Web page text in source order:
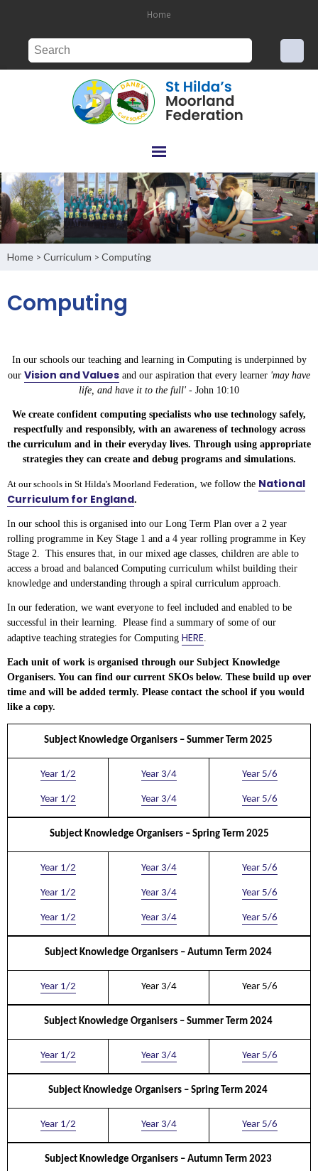
Home
Home > Curriculum > Computing
Computing
In our schools our teaching and learning in Computing is underpinned by
our Vision and Values and our aspiration that every learner 'may have
life, and have it to the full' - John 10:10
We create confident computing specialists who use technology safely,
respectfully and responsibly, with an awareness of technology across
the curriculum and in their everyday lives. Through using appropriate
strategies they can create and debug programs and simulations.
At our schools in St Hilda's Moorland Federation , we follow the National
Curriculum for England.
In our school this is organised into our Long Term Plan over a 2 year
rolling programme in Key Stage 1 and a 4 year rolling programme in Key
Stage 2. This ensures that, in our mixed age classes, children are able to
access a broad and balanced Computing curriculum whilst building their
knowledge and understanding through a spiral curriculum approach.
In our federation, we want everyone to feel included and enabled to be
successful in their learning. Please find a summary of some of our
adaptive teaching strategies for Computing HERE
Each unit of work is organised through our Subject Knowledge
Organisers. You can find our current SKOs below. These build up over
time and will be added termly. Please contact the school if you would
like a copy.
Subject Knowledge Organisers – Summer Term 2025
Year 1/2
Year 1/2
Year 3/4
Year 3/4
Year 5/6
Year 5/6
Subject Knowledge Organisers – Spring Term 2025
Year 1/2
Year 1/2
Year 1/2
Year 3/4
Year 3/4
Year 3/4
Year 5/6
Year 5/6
Year 5/6
Subject Knowledge Organisers – Autumn Term 2024
Year 1/2 Year 3/4 Year 5/6
Subject Knowledge Organisers – Summer Term 2024
Year 1/2 Year 3/4 Year 5/6
Subject Knowledge Organisers – Spring Term 2024
Year 1/2 Year 3/4 Year 5/6
Subject Knowledge Organisers – Autumn Term 2023